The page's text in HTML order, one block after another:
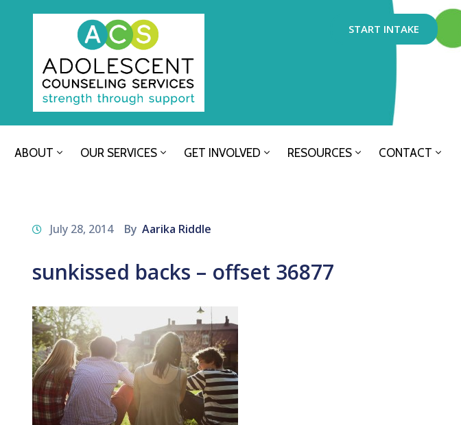
START INTAKE
ABOUT OUR SERVICES GET INVOLVED RESOURCES CONTACT
July 28, 2014 By Aarika Riddle
sunkissed backs – offset 36877